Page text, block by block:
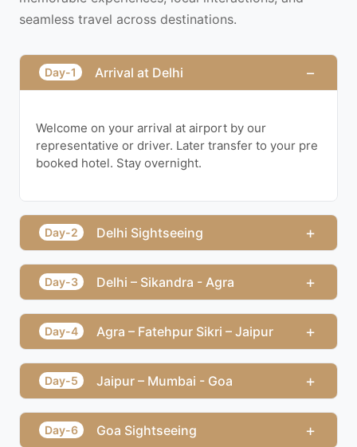
seamless travel across destinations.
Day-1 Arrival at Delhi −
Welcome on your arrival at airport by our
representative or driver. Later transfer to your pre
booked hotel. Stay overnight.
Day-2 Delhi Sightseeing +
Day-3 Delhi – Sikandra - Agra +
Day-4 Agra – Fatehpur Sikri – Jaipur +
Day-5 Jaipur – Mumbai - Goa +
Day-6 Goa Sightseeing +